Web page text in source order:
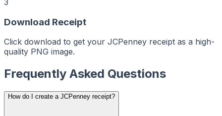
ReceiptMaker
ReceiptMaker
ReceiptMaker
ReceiptMaker
ReceiptMaker
ReceiptMaker
ReceiptMaker
ReceiptMaker
ReceiptMaker
ReceiptMaker
ReceiptMaker
ReceiptMaker
ReceiptMaker
ReceiptMaker
ReceiptMaker
ReceiptMaker
Download Receipt
Click download to get your JCPenney receipt as a high-
quality PNG image.
Frequently Asked Questions
How do I create a JCPenney receipt?